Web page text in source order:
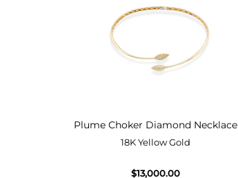
Plume Choker Diamond Necklace
18K Yellow Gold
$13,000.00